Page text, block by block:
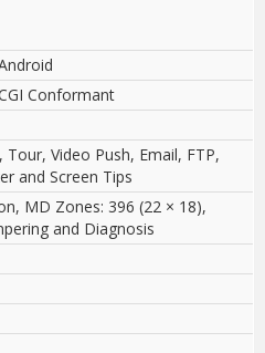
Conformant
Tour, Video Push, Email, FTP,
and Screen Tips
MD Zones: 396 (22 × 18),
and Diagnosis